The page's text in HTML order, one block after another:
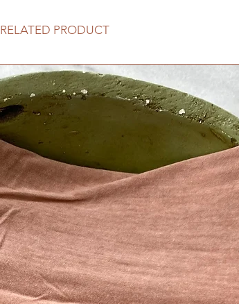
RELATED PRODUCT